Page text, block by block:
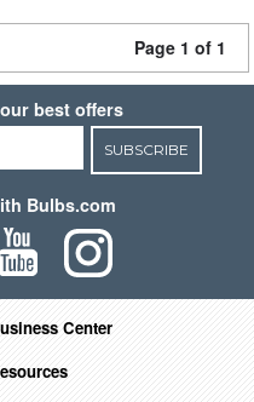
Page 1 of 1
best offers
SUBSCRIBE
Bulbs.com
Center